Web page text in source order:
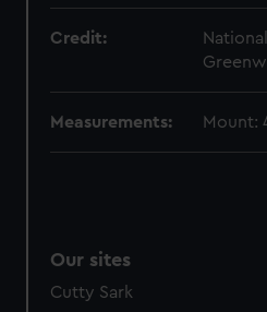
from third-party sources. You
cookies, change your
Credit:
Measurements: Mount:
Our sites
Cutty Sark